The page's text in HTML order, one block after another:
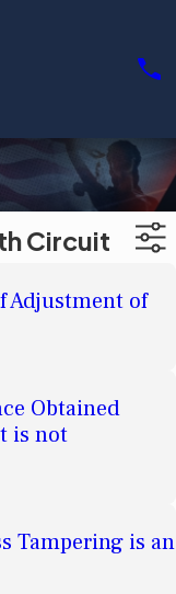
Circuit
Adjustment of
Obtained
is not
Tampering is an